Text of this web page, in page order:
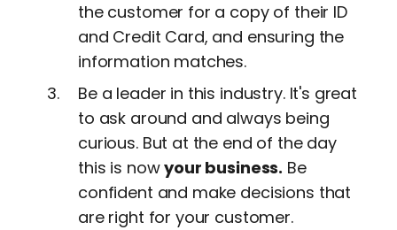
the customer for a copy of their ID
and Credit Card, and ensuring the
information matches.
Be a leader in this industry. It's great
to ask around and always being
curious. But at the end of the day
this is nowyour business. Be
confident and make decisions that
are right for your customer.